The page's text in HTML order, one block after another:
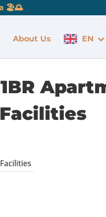
🏖️🌅
About Us EN